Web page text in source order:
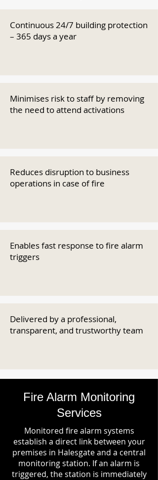
Continuous 24/7 building protection
– 365 days a year
Minimises risk to staff by removing
the need to attend activations
Reduces disruption to business
operations in case of fire
Enables fast response to fire alarm
triggers
Delivered by a professional,
transparent, and trustworthy team
Fire Alarm Monitoring
Services
Monitored fire alarm systems
establish a direct link between your
premises in Halesgate and a central
monitoring station. If an alarm is
triggered, the station is immediately